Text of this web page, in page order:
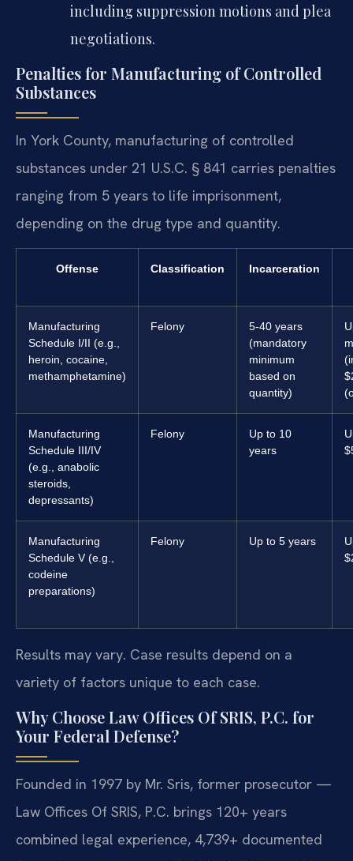
including suppression motions and plea
negotiations.
Penalties for Manufacturing of Controlled
Substances
In York County, manufacturing of controlled
substances under 21 U.S.C. § 841 carries penalties
ranging from 5 years to life imprisonment,
depending on the drug type and quantity.
Offense Classification Incarceration
Manufacturing
Schedule I/II (e.g.,
heroin, cocaine,
methamphetamine)
Felony
5-40 years
(mandatory
minimum
based on
quantity)
Manufacturing
Schedule III/IV
(e.g., anabolic
steroids,
depressants)
Felony
Up to 10
years
Manufacturing
Schedule V (e.g.,
codeine
preparations)
Felony Up to 5 years
Results may vary. Case results depend on a
variety of factors unique to each case.
Why Choose Law Offices Of SRIS, P.C. for
Your Federal Defense?
Founded in 1997 by Mr. Sris, former prosecutor —
Law Offices Of SRIS, P.C. brings 120+ years
combined legal experience, 4,739+ documented